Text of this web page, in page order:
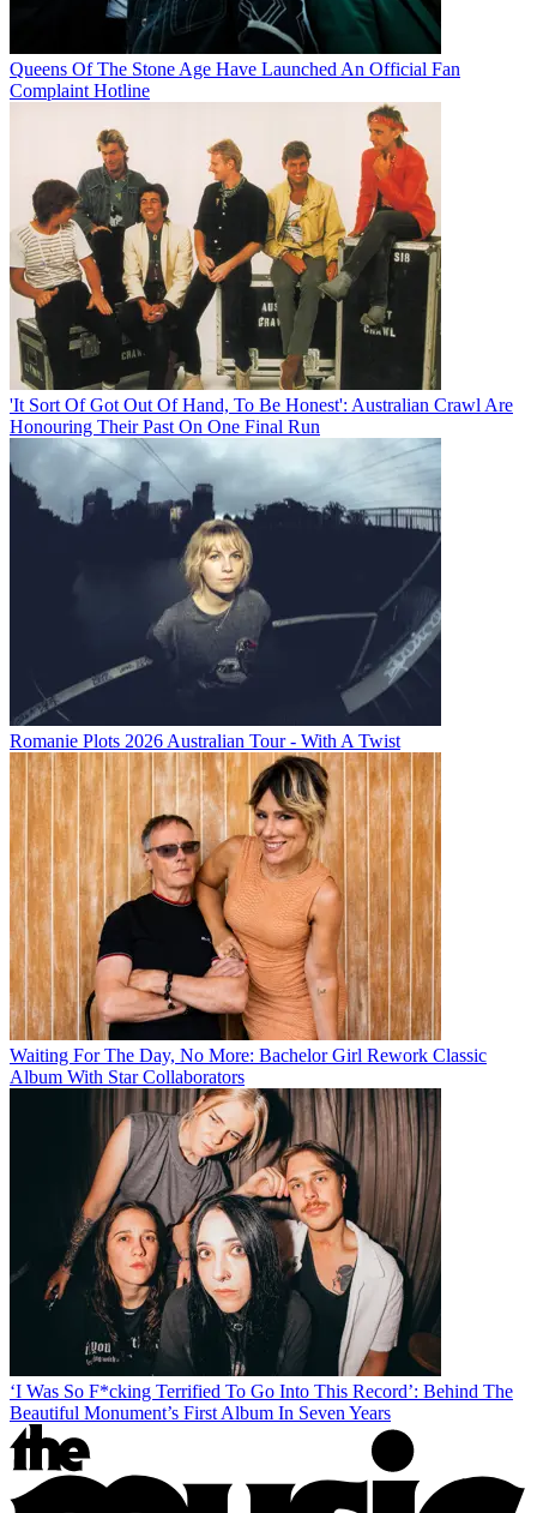
Queens Of The Stone Age Have Launched An Official Fan
Complaint Hotline
'It Sort Of Got Out Of Hand, To Be Honest': Australian Crawl Are
Honouring Their Past On One Final Run
Romanie Plots 2026 Australian Tour - With A Twist
Waiting For The Day, No More: Bachelor Girl Rework Classic
Album With Star Collaborators
‘I Was So F*cking Terrified To Go Into This Record’: Behind The
Beautiful Monument’s First Album In Seven Years